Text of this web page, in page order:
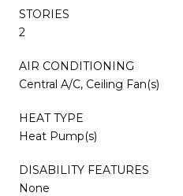
STORIES
2
AIR CONDITIONING
Central A/C, Ceiling Fan(s)
HEAT TYPE
Heat Pump(s)
DISABILITY FEATURES
None